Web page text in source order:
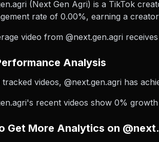
(Next Gen Agri) is a TikTok
rate of 0.00%, earning a
video from @next.gen.agri
Analysis
tracked videos, @next.gen.agri has
recent videos show 0%
Get More Analytics on